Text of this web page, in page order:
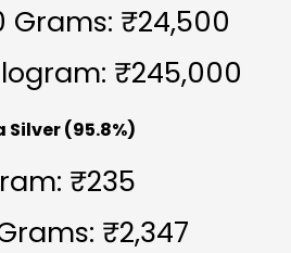
Grams: ₹24,500
₹245,000
(95.8%)
₹235
₹2,347